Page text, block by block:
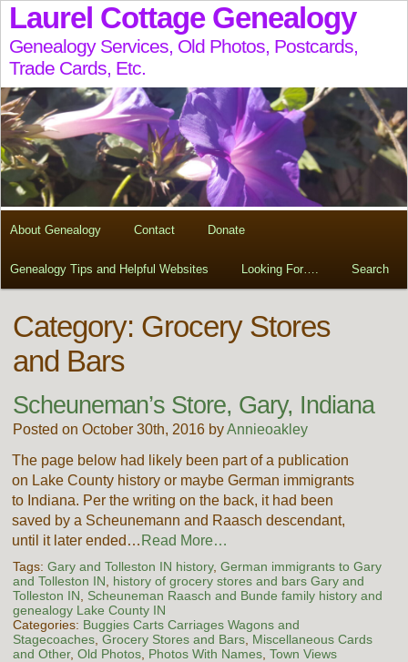
Laurel Cottage Genealogy
Genealogy Services, Old Photos, Postcards,
Trade Cards, Etc.
About Genealogy Contact Donate
Genealogy Tips and Helpful Websites Looking For…. Search
Category: Grocery Stores
and Bars
Scheuneman’s Store, Gary, Indiana
Posted on October 30th, 2016 byAnnieoakley
The page below had likely been part of a publication
on Lake County history or maybe German immigrants
to Indiana. Per the writing on the back, it had been
saved by a Scheunemann and Raasch descendant,
until it later ended… Read More…
Tags: Gary and Tolleston IN history, German immigrants to Gary
and Tolleston IN
history of grocery stores and bars Gary and
Tolleston IN
Scheuneman Raasch and Bunde family history and
genealogy Lake County IN
Categories: Buggies Carts Carriages Wagons and
Stagecoaches, Grocery Stores and Bars, Miscellaneous Cards
and Other, Old Photos, Photos With Names, Town Views